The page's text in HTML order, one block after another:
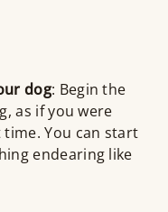
dog: Begin the
as if you were
You can start
endearing like